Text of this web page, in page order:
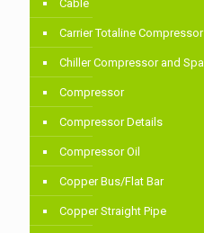
Cable
Carrier Totaline Compressor
Chiller Compressor and
Compressor
Compressor Details
Compressor Oil
Copper Bus/Flat Bar
Copper Straight Pipe